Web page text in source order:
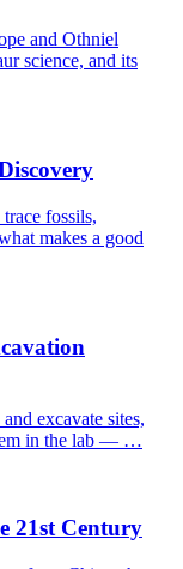
and Othniel
science, and its
fossils,
makes a good
excavate sites,
in the lab — …
21st Century